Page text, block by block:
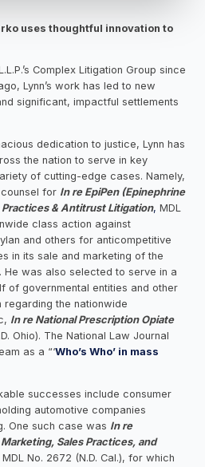
uses thoughtful innovation to
Complex Litigation Group since
Lynn’s work has led to new
significant, impactful settlements
dedication to justice, Lynn has
the nation to serve in key
of cutting-edge cases. Namely,
for In re EpiPen (Epinephrine
Practices & Antitrust Litigation, MDL
class action against
and others for anticompetitive
in its sale and marketing of the
He was also selected to serve in a
of governmental entities and other
regarding the nationwide
In re National Prescription Opiate
Ohio). The National Law Journal
as a “‘Who’s Who’ in mass
successes include consumer
automotive companies
One such case was In re
Sales Practices, and
MDL No. 2672 (N.D. Cal.), for which